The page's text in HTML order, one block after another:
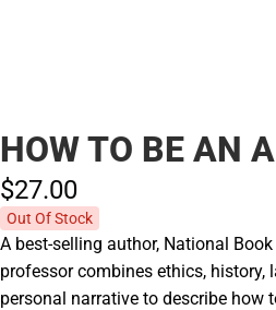
HOW TO BE AN
$27.00
Out Of Stock
A best-selling author, National
professor combines ethics, history,
personal narrative to describe how